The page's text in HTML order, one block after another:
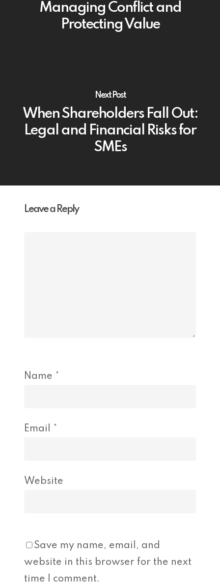
Managing Conflict and
Protecting Value
Next Post
When Shareholders Fall Out:
Legal and Financial Risks for
SMEs
Leave a Reply
Name *
Email *
Website
Save my name, email, and
website in this browser for the next
time I comment.